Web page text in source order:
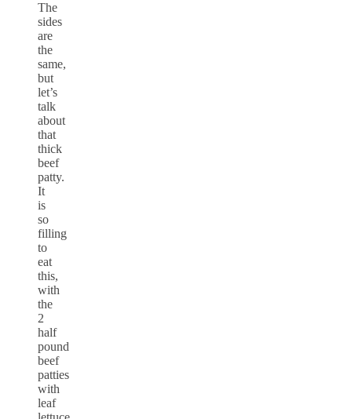
The
sides
are
the
same,
but
let’s
talk
about
that
thick
beef
patty.
It
is
so
filling
to
eat
this,
with
the
2
half
pound
beef
patties
with
leaf